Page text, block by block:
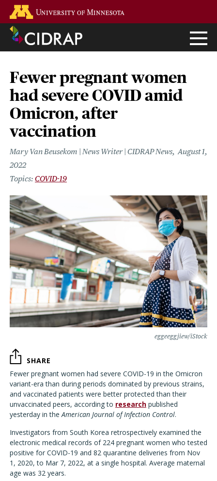
main
content
Fewer pregnant women
had severe COVID amid
Omicron, after
vaccination
Mary Van Beusekom | News Writer | CIDRAP News August 1,
2022
COVID-19
eggeeggjiew/iStock
SHARE
Fewer pregnant women had severe COVID-19 in the Omicron
variant-era than during periods dominated by previous strains,
and vaccinated patients were better protected than their
unvaccinated peers, according to research published
yesterday in theAmerican Journal of Infection Control.
Investigators from South Korea retrospectively examined the
electronic medical records of 224 pregnant women who tested
positive for COVID-19 and 82 quarantine deliveries from Nov
1, 2020, to Mar 7, 2022, at a single hospital. Average maternal
age was 32 years.